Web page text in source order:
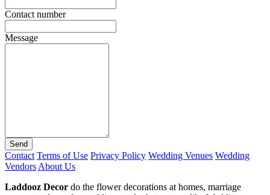
Contact number
Message
Send
Contact Terms of Use Privacy Policy Wedding Venues Wedding
Vendors About Us
Laddooz Decor do the flower decorations at homes, marriage